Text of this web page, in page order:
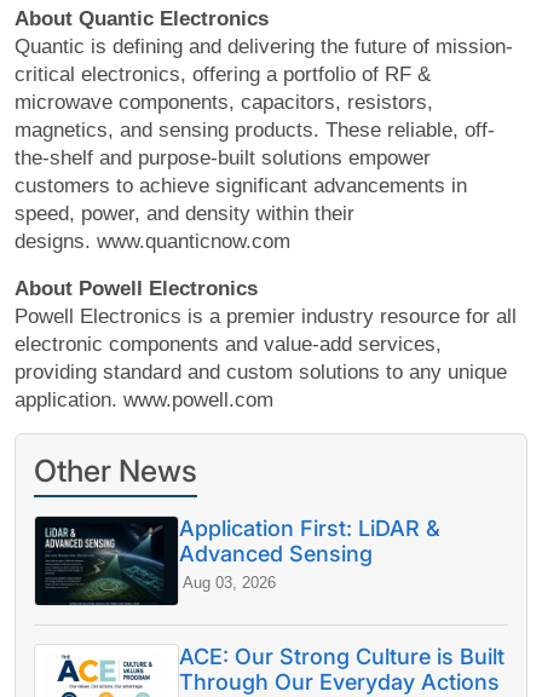
About Quantic Electronics
Quantic is defining and delivering the future of mission-
critical electronics, offering a portfolio of RF &
microwave components, capacitors, resistors,
magnetics, and sensing products. These reliable, off-
the-shelf and purpose-built solutions empower
customers to achieve significant advancements in
speed, power, and density within their
designs. www.quanticnow.com
About Powell Electronics
Powell Electronics is a premier industry resource for all
electronic components and value-add services,
providing standard and custom solutions to any unique
application. www.powell.com
Other News
Application First: LiDAR &
Advanced Sensing
Aug 03, 2026
ACE: Our Strong Culture is Built
Through Our Everyday Actions